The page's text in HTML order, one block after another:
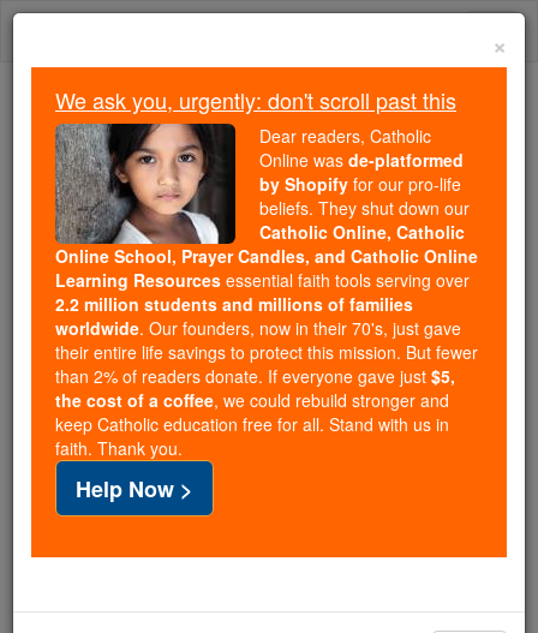
Skip
We ask you, urgently: don't scroll past this
Dear readers, Catholic Online
wasde-platformed by Shopify
for our pro-life beliefs. They
shut down ourCatholic
Online, Catholic Online School, Prayer Candles, and
Catholic Online Learning Resourcesessential faith
tools serving over2.2 million students and millions of
families worldwide. Our founders, now in their 70's,
just gave their entire life savings to protect this mission.
But fewer than 2% of readers donate. If everyone gave
just$5, the cost of a coffee
and keep Catholic education free for all. Stand with us
×
We ask you, urgently: don't scroll past this
Dear readers, Catholic
Online was de-platformed
by Shopify for our pro-life
beliefs. They shut down our
Catholic Online, Catholic
Online School, Prayer Candles, and Catholic Online
Learning Resources essential faith tools serving over
2.2 million students and millions of families
worldwide. Our founders, now in their 70's, just gave
their entire life savings to protect this mission. But fewer
than 2% of readers donate. If everyone gave just $5,
the cost of a coffee, we could rebuild stronger and
keep Catholic education free for all. Stand with us in
faith. Thank you.
Help Now >